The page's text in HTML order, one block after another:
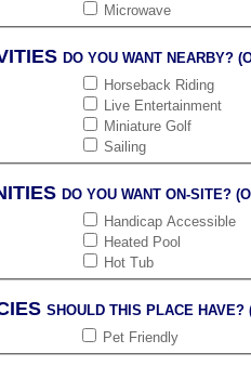
Microwave
DO YOU WANT NEARBY?
Horseback Riding
Live Entertainment
Miniature Golf
Sailing
DO YOU WANT ON-SITE?
Handicap Accessible
Heated Pool
Hot Tub
SHOULD THIS PLACE
Pet Friendly